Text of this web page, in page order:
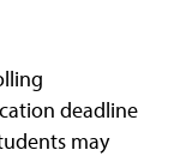
deadline
may